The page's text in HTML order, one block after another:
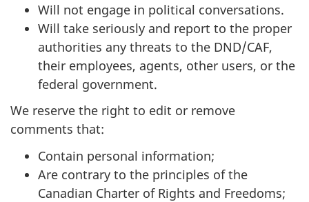
Will not engage in political conversations.
Will take seriously and report to the proper
authorities any threats to the DND/CAF,
their employees, agents, other users, or the
federal government.
We reserve the right to edit or remove
comments that:
Contain personal information;
Are contrary to the principles of the
Canadian Charter of Rights and Freedoms;